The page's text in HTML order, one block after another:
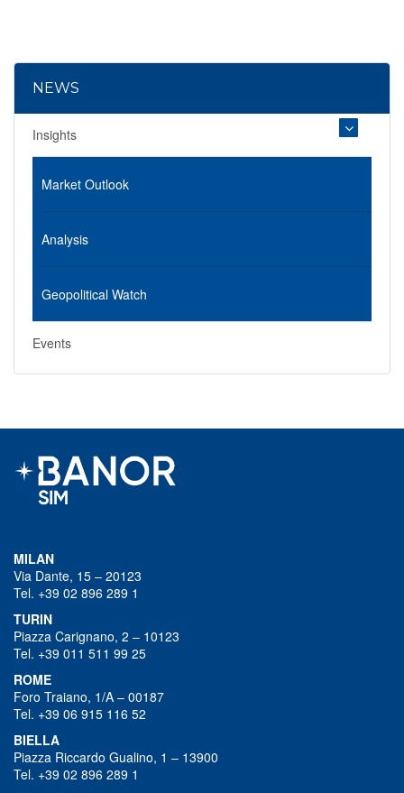
NEWS
Insights
Market Outlook
Analysis
Geopolitical Watch
Events
MILAN
Via Dante, 15 – 20123
Tel. +39 02 896 289 1
TURIN
Piazza Carignano, 2 – 10123
Tel. +39 011 511 99 25
ROME
Foro Traiano, 1/A – 00187
Tel. +39 06 915 116 52
BIELLA
Piazza Riccardo Gualino, 1 – 13900
Tel. +39 02 896 289 1